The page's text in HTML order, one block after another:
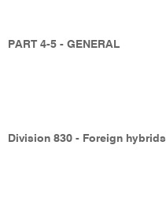
PART 4-5 - GENERAL
Division 830 - Foreign hybrids